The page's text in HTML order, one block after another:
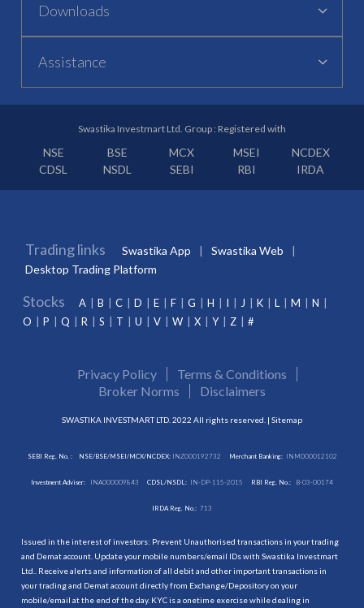
Downloads
Assistance
Swastika Investmart Ltd. Group : Registered with
NSE BSE MCX MSEI
NCDEX
CDSL
NSDL SEBI RBI IRDA
Trading links Swastika App
Swastika Web
Desktop Trading Platform
Stocks A B C D E F G H I J K L M
N
O
P Q R S T U V W X Y Z #
Privacy Policy
Terms & Conditions
Broker Norms
Disclaimers
SWASTIKA INVESTMART LTD. 2022 All rights reserved. | Sitemap
SEBI Reg. No. : NSE/BSE/MSEI/MCX/NCDEX:INZ000192732 Merchant Banking: INM000012102
Investment Adviser: INA000009843 CDSL/NSDL: IN-DP-115-2015 RBI Reg. No.: B-03-00174
IRDA Reg. No.: 713
Issued in the interest of investors: Prevent Unauthorised transactions in your trading
and Demat account. Update your mobile numbers/email IDs with Swastika Investmart
Ltd.. Receive alerts and information of all debit and other important transactions in
your trading and Demat account directly from Exchange/Depository on your
mobile/email at the end of the day. KYC is a onetime exercise while dealing in